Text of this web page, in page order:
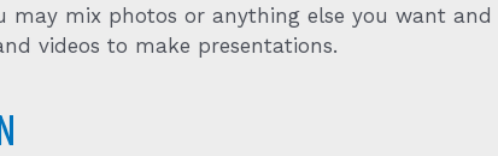
may mix photos or anything else you want
videos to make presentations.